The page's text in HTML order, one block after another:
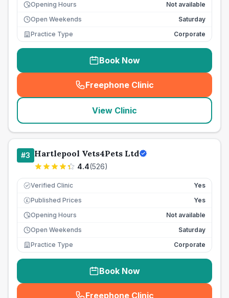
Opening Hours
Not available
Open Weekends
Saturday
Practice Type
Corporate
Book Now
Freephone Clinic
(seo_lab_card_freephone
View Clinic
#3 Hartlepool Vets4Pets Ltd
4.4(526)
Verified Clinic Yes
£ Published Prices
Yes
Opening Hours
Not available
Open Weekends
Saturday
Practice Type
Corporate
Book Now
Freephone Clinic